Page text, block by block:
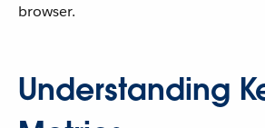
browser.
Understanding